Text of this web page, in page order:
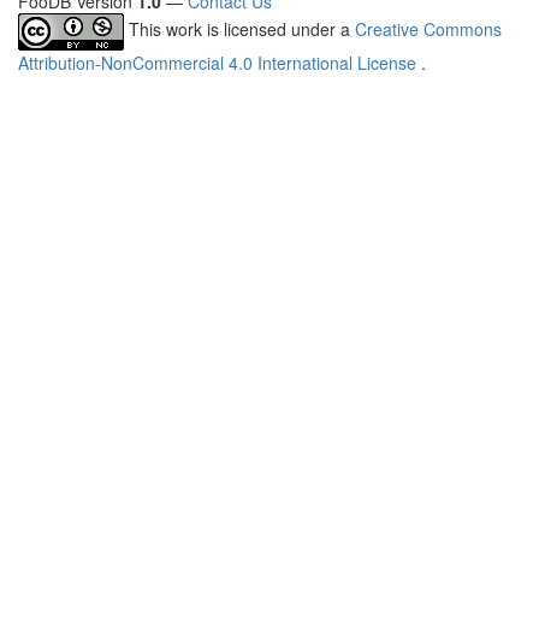
This work is licensed under a Creative Commons
Attribution-NonCommercial 4.0 International License .